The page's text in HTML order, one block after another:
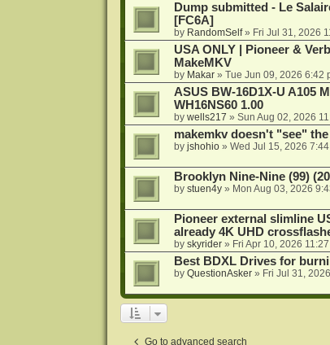
Dump submitted - Le
[FC6A]
by RandomSelf» Fri Jul 31, 2026
USA ONLY | Pioneer &
MakeMKV
by Makar» Tue Jun 09, 2026 6:42
ASUS BW-16D1X-U A105
WH16NS60 1.00
by wells217 » Sun Aug 02, 2026
makemkv doesn't "see"
by jshohio» Wed Jul 15, 2026
Brooklyn Nine-Nine (99)
by stuen4y» Mon Aug 03, 2026
Pioneer external slimline
already 4K UHD
by skyrider» Fri Apr 10, 2026
Best BDXL Drives for
by QuestionAsker» Fri Jul 31,
Go to advanced search